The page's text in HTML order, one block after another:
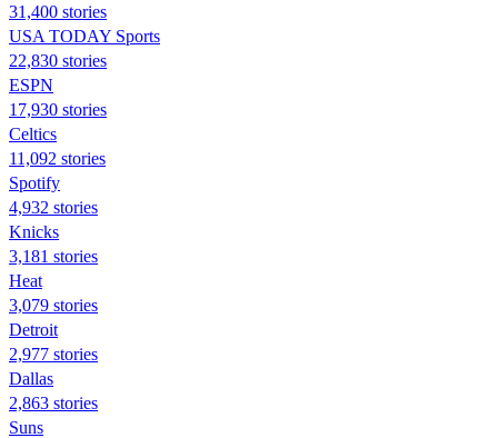
31,400 stories
USA TODAY Sports
22,830 stories
ESPN
17,930 stories
Celtics
11,092 stories
Spotify
4,932 stories
Knicks
3,181 stories
Heat
3,079 stories
Detroit
2,977 stories
Dallas
2,863 stories
Suns